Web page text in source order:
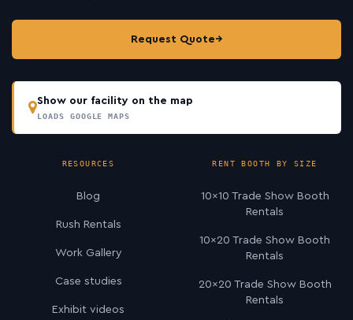
Request Quote→
Show our facility on the map
LOADS GOOGLE MAPS
RESOURCES
Blog
Rush Rentals
Work Gallery
Case studies
Exhibit videos
RENT BOOTH BY SIZE
10×10 Trade Show Booth
Rentals
10×20 Trade Show Booth
Rentals
20×20 Trade Show Booth
Rentals